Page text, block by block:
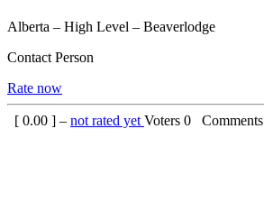
Alberta – High Level – Beaverlodge
Contact Person
Rate now
[ 0.00 ] – not rated yet Voters 0 Comments